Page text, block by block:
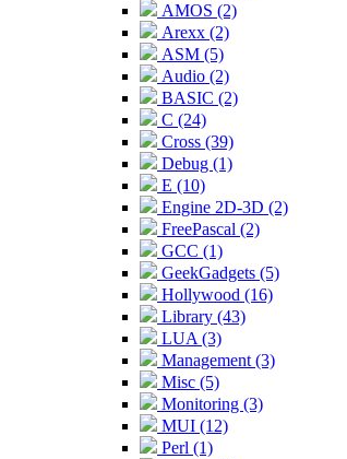
AMOS (2)
Arexx (2)
ASM (5)
Audio (2)
BASIC (2)
C (24)
Cross (39)
Debug (1)
E (10)
Engine 2D-3D (2)
FreePascal (2)
GCC (1)
GeekGadgets (5)
Hollywood (16)
Library (43)
LUA (3)
Management (3)
Misc (5)
Monitoring (3)
MUI (12)
Perl (1)